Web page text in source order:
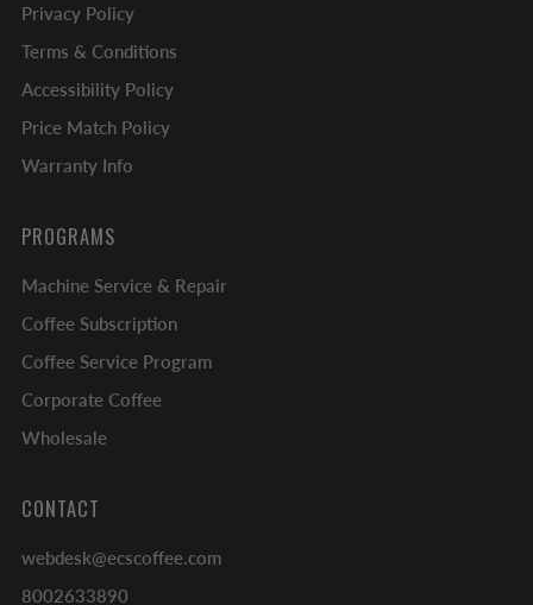
Privacy Policy
Terms & Conditions
Accessibility Policy
Price Match Policy
Warranty Info
PROGRAMS
Machine Service & Repair
Coffee Subscription
Coffee Service Program
Corporate Coffee
Wholesale
CONTACT
webdesk@ecscoffee.com
8002633890